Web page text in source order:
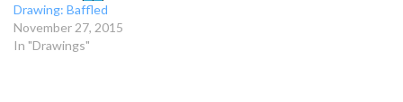
Drawing: Baffled
November 27, 2015
In "Drawings"